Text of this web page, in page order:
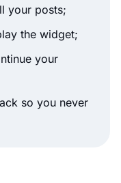
your posts;
the widget;
your
so you never